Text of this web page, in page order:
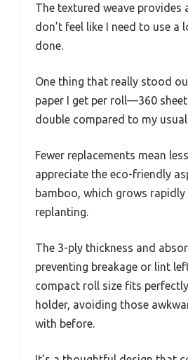
The textured weave provides
don’t feel like I need to use a
done.
One thing that really stood
paper I get per roll—360
double compared to my usual
Fewer replacements mean
appreciate the eco-friendly
bamboo, which grows
replanting.
The 3-ply thickness and
preventing breakage or lint
compact roll size fits
holder, avoiding those
with before.